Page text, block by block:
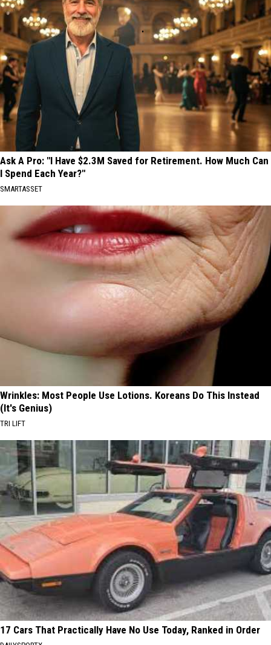
Ask A Pro: "I Have $2.3M Saved for Retirement. How Much Can
I Spend Each Year?"
SMARTASSET
Wrinkles: Most People Use Lotions. Koreans Do This Instead
(It's Genius)
TRI LIFT
17 Cars That Practically Have No Use Today, Ranked in Order